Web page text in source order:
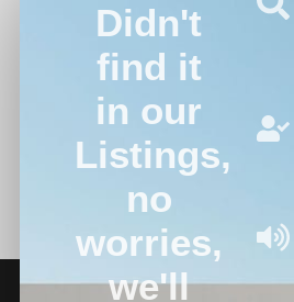
Didn't
find it
in our
Listings,
no
worries,
we'll